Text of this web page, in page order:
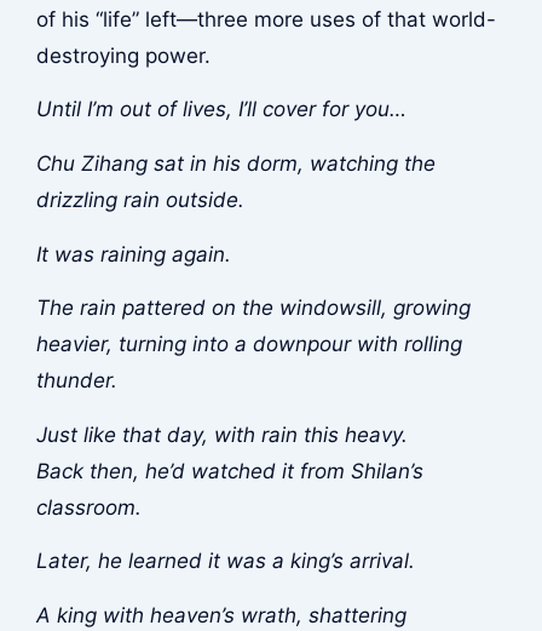
of his “life” left—three more uses of that world-
destroying power.
Until I’m out of lives, I’ll cover for you…
Chu Zihang sat in his dorm, watching the
drizzling rain outside.
It was raining again.
The rain pattered on the windowsill, growing
heavier, turning into a downpour with rolling
thunder.
Just like that day, with rain this heavy.
Back then, he’d watched it from Shilan’s
classroom.
Later, he learned it was a king’s arrival.
A king with heaven’s wrath, shattering